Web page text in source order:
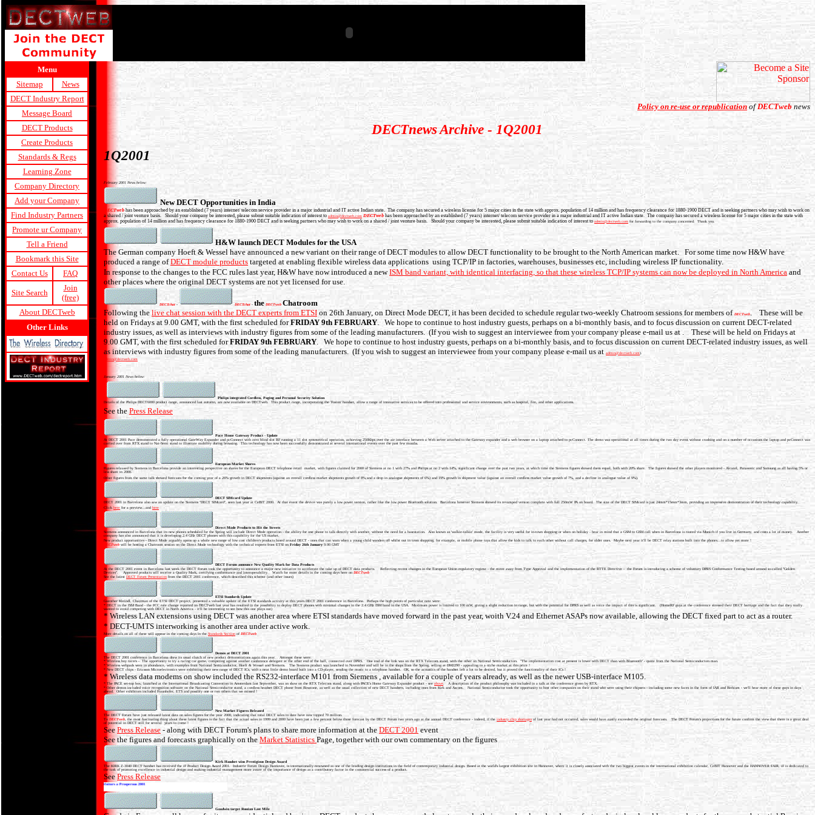
Menu
Sitemap
News
DECT Industry Report
Message Board
DECT Products
Create Products
Standards & Regs
Learning Zone
Company Directory
Add your Company
Find Industry Partners
Promote ur Company
Tell a Friend
Bookmark this Site
Contact Us
FAQ
Site Search
Join
(free)
About DECTweb
Other Links
Policy on re-use or republication ofDECTweb news
DECTnewsArchive - 1Q2001
1Q2001
February 2001 News below:
New DECT Opportunities in India
DECTweb has been approached by an established (7 years) internet/ telecom service provider in a major industrial and IT active Indian state. The company has secured a wireless license for 5 major cities in the state with approx. population of 14 million and has frequency clearance for 1880-1900 DECT and is seeking partners who may wish to work on
a shared / joint venture basis. Should your company be interested, please submit suitable indication of interest to admin@dectweb.com DECTweb has been approached by an established (7 years) internet/ telecom service provider in a major industrial and IT active Indian state. The company has secured a wireless license for 5 major cities in the state with
approx. population of 14 million and has frequency clearance for 1880-1900 DECT and is seeking partners who may wish to work on a shared / joint venture basis. Should your company be interested, please submit suitable indication of interest to admin@dectweb.com for forwarding to the company concerned. Thank you.
H&W launch DECT Modules for the USA
The German company Hoeft & Wessel have announced a new variant on their range of DECT modules to allow DECT functionality to be brought to the North American market. For some time now H&W have
produced a range ofDECT module products targeted at enabling flexible wireless data applications using TCP/IP in factories, warehouses, businesses etc, including wireless IP functionality.
In response to the changes to the FCC rules last year, H&W have now introduced a newISM band variant, with identical interfacing, so that these wireless TCP/IP systems can now be deployed in North America and
other places where the original DECT systems are not yet licensed for use.
DECTchat - DECTchat - the DECTweb Chatroom
Following the live chat session with the DECT experts from ETSIon 26th January, on Direct Mode DECT, it has been decided to schedule regular two-weekly Chatroom sessions for members of DECTweb. These will be
held on Fridays at 9.00 GMT, with the first scheduled forFRIDAY 9th FEBRUARY. We hope to continue to host industry guests, perhaps on a bi-monthly basis, and to focus discussion on current DECT-related
industry issues, as well as interviews with industry figures from some of the leading manufacturers. (If you wish to suggest an interviewee from your company please e-mail us at . These will be held on Fridays at
9.00 GMT, with the first scheduled forFRIDAY 9th FEBRUARY. We hope to continue to host industry guests, perhaps on a bi-monthly basis, and to focus discussion on current DECT-related industry issues, as well
as interviews with industry figures from some of the leading manufacturers. (If you wish to suggest an interviewee from your company please e-mail us at admin@dectweb.com).
admin@dectweb.com
January 2001 News below:
Philips integrated Cordless, Paging and Personal Security Solution
Details of the Philips DECT6000 product range, announced last autumn, are now available on DECTweb. This product range, incorporating the 'Fusion' handset, allow a range of innovative services to be offered into professional and service environments, such as hospital, fire, and other applications.
See the Press Release
Pace Home Gateway Product - Update
At DECT 2001 Pace demonstrated a fully operational GateWay Expander and pcConnect with zero blind slot RF running a 11 slot symmetrical operation, achieving 250Kbps over the air interface between a Web server attached to the Gateway expander and a web browser on a laptop attached to pcConnect. The demo was operational at all times during the two day event without crashing and on a number of occasions the laptop and pcConnect was
carried over from RTX stand to Nat-Semi stand to illustrate mobility during browsing. This technology has now been successfully demonstrated at several international events over the past few months.
European Market Shares
Figures released by Siemens in Barcelona provide an interesting perspective on shares for the European DECT telephone retail market, with figures claimed for 2000 of Siemens at no 1 with 27% and Philips at no 2 with 14%, significant change over the past two years, at which time the Siemens figures showed them equal, both with 20% share. The figures showed the other players monitored - Alcatel, Panasonic and Samsung as all having 5% or
less share in 2000.
Other figures from the same talk showed forecasts for the coming year of a 26% growth in DECT shipments (against an overall cordless market shipments growth of 8%,and a drop in analogue shipments of 6%) and 19% growth in shipment value (against an overall cordless market value growth of 7%, and a decline in analogue value of 9%).
DECT SIMcard Update
DECT 2001 in Barcelona also saw an update on the Siemens "DECT SIMcard", seen last year at CeBIT 2000. At that event the device was purely a low power version, rather like the low power Bluetooth solution. Barcelona however Siemens showed its revamped version complete with full 250mW PA on board. The size of the DECT SIMcard is just 24mm*15mm*3mm, providing an impressive demonstration of their technology capability.
Click here for a preview...and here
Direct Mode Products to Hit the Streets
Siemens announced in Barcelona that its new phones scheduled for the Spring will include Direct Mode operation - the ability for one phone to talk directly with another, without the need for a basestation. Also known as 'walkie-talkie' mode, the facility is very useful for in-town shopping or when on holiday - bear in mind that a GSM to GSM call when in Barcelona is routed via Munich if you live in Germany, and costs a lot of money. Another
company has also announced that it is developing 2.4 GHz DECT phones with this capability for the US market.
New product opportunities - Direct Mode arguably opens up a whole new range of low cost children's products based around DECT - ones that can warn when a young child wanders off whilst out in town shopping, for example, or mobile phone toys that allow the kids to talk to each other without call charges, for older ones. Maybe next year it'll be DECT relay stations built into the phones...to allow yet more !
DECTweb will be hosting a Chatroom session on the Direct Mode technology with the technical experts from ETSI on Friday 26th January 9.00 GMT
DECT Forum announce New Quality Mark for Data Products
At the DECT 2001 event in Barcelona last week the DECT Forum took the opportunity to announce a major new initiative to accelerate the take up of DECT data products. Reflecting recent changes in the European Union regulatory regime - the move away from Type Approval and the implementation of the RTTE Directive - the Forum is introducing a scheme of voluntary DPRS Conformance Testing based around so-called "Golden
Devices". Approved products will receive a Quality Mark, certifying conformance and interoperability. Watch for more details in the coming days here on DECTweb
See the latest DECT Forum Presentation from the DECT 2001 conference, which described this scheme (and other issues)
ETSI Standards Update
Guenther Kleindl, Chairman of the ETSI DECT project, presented a valuable update of the ETSI standards activity at this years DECT 2001 conference in Barcelona. Perhaps the high points of particular note were:
* DECT in the ISM Band - the FCC rule change reported on DECTweb last year has resulted in the possibility to deploy DECT phones with minimal changes in the 2.4 GHz ISM band in the USA. Maximum power is limited to 100 mW, giving a slight reduction in range, but with the potential for DPRS as well as voice the impact of this is significant. (HomeRF guys at the conference stressed their DECT heritage and the fact that they really
wanted to avoid competing with DECT in North America - it'll be interesting to see how this one plays out)
* Wireless LAN extensions using DECT was another area where ETSI standards have moved forward in the past year, woith V.24 and Ethernet ASAPs now available, allowing the DECT fixed part to act as a router.
* DECT-UMTS interworking is another area under active work.
More details on all of these will appear in the coming days in the Standards Section of DECTweb
Demos at DECT 2001
The DECT 2001 conference in Barcelona drew its usual clutch of new product demonstrations again this year. Amongst these were:
* Wireless boy racers - The opportunity to try a racing car game, competing against another conference delegate at the other end of the hall, connected over DPRS. One end of the link was on the RTX Telecom stand, with the other on National Semiconductors. "The implementation cost at present is lower with DECT than with Bluetooth" - quote from the National Semiconductors man.
* Wireless webpads were in abundance, with examples from National Semiconductor, Hoeft & Wessel and Siemens. The Siemens product was launched in November and will be in the shops from the Spring, selling at DM2290 - appealing to a niche market at this price !
* New DECT chips - Ericsson Microelectronics were exhibiting their new range of DECT ICs, with a neat little demo board built into a CD-player, sending the music to a telephone handset. OK, so the acoustics of the handset left a lot to be desired, but it proved the functionality of their ICs !
* Wireless data modems on show included the RS232-interface M101 from Siemens , available for a couple of years already, as well as the newer USB-interface M105.
* The PACE set-top box, launched at the International Broadcasting Convention in Amsterdam last September, was on show on the RTX Telecom stand, along with PACE's Home Gateway Expander product - see above. A description of the product philosophy was included in a talk at the conference given by RTX.
* Other demos included voice recognition software on the National Semiconductor stand, a cordless headset DECT phone from Binatone, as well as the usual collection of new DECT handsets, including ones from Kirk and Ascom. National Semiconductor took the opportunity to host other companies on their stand who were using their chipsets - including some new faces in the form of IAR and Bithium - we'll hear more of these guys in days
ahead. Other exhibitors included Fraunhofer, ETS and possibly one or two others that we missed !
New Market Figures Released
The DECT Forum have just released latest data on sales figures for the year 2000, indicating that total DECT sales to date have now topped 70 million.
To DECTweb , the most fascinating thing about these latest figures is the fact that the actual sales in 1999 and 2000 have been just a few percent below those forecast by the DECT Forum two years ago at the annual DECT conference - indeed, if the industry chip shortages of last year had not occurred, sales would have easily exceeded the original forecasts. The DECT Forum's projections for the future confirm the view that there is a great deal
of potential in DECT still for several years to come !
See Press Release - along with DECT Forum's plans to share more information at the DECT 2001 event
See the figures and forecasts graphically on the Market Statistics Page, together with our own commentary on the figures
Kirk Handset wins Prestigious Design Award
The KIRK Z-3040 DECT handset has received the iF Product Design Award 2001. Industrie Forum Design Hannover, is internationally renowned as one of the leading design institutions in the field of contemporary industrial design. Based at the world's largest exhibition site in Hannover, where it is closely associated with the two biggest events in the international exhibition calendar, CeBIT Hannover and the HANNOVER FAIR, iF is dedicated to
the task of promoting excellence in industrial design and making industrial management more aware of the importance of design as a contributory factor in the commercial success of a product.
See Press Release
DECTweb wishes all our Members and Visitors a Prosperous 2001
Goodwin target Russian Last Mile